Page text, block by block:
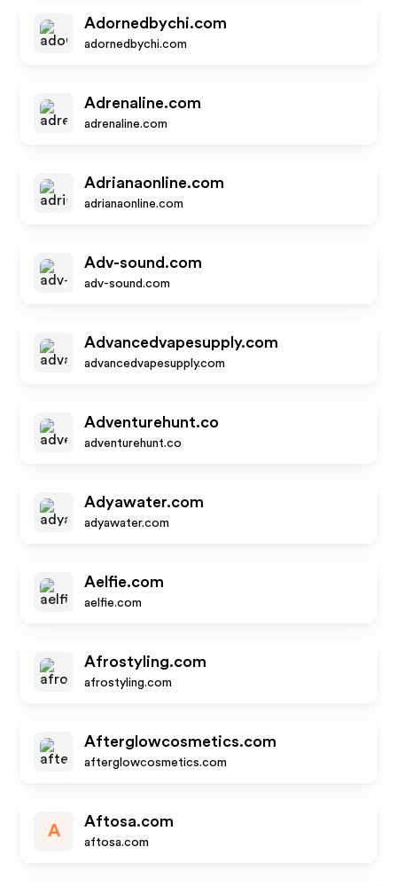
Adornedbychi.com
adornedbychi.com
Adrenaline.com
adrenaline.com
Adrianaonline.com
adrianaonline.com
Adv-sound.com
adv-sound.com
Advancedvapesupply.com
advancedvapesupply.com
Adventurehunt.co
adventurehunt.co
Adyawater.com
adyawater.com
Aelfie.com
aelfie.com
Afrostyling.com
afrostyling.com
Afterglowcosmetics.com
afterglowcosmetics.com
A
Aftosa.com
aftosa.com